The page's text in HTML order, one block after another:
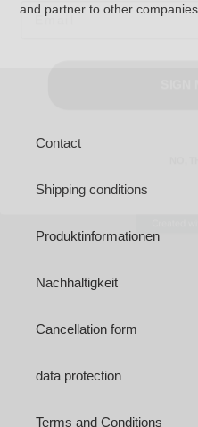
and partner to other
Contact
Shipping conditions
Produktinformationen
Nachhaltigkeit
Cancellation form
data protection
Terms and Conditions